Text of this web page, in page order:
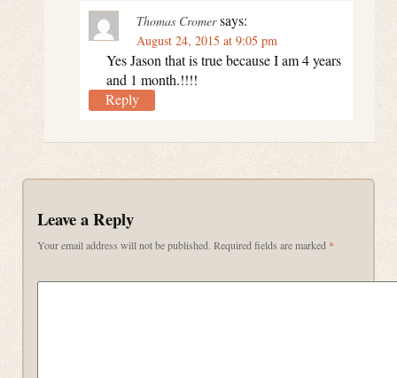
Thomas Cromer says:
August 24, 2015 at 9:05 pm
Yes Jason that is true because I am 4 years
and 1 month.!!!!
Reply
Leave a Reply
Your email address will not be published. Required fields are marked *